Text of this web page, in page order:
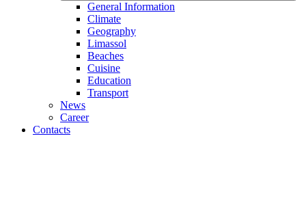
General Information
Climate
Geography
Limassol
Beaches
Сuisine
Education
Transport
News
Career
Contacts